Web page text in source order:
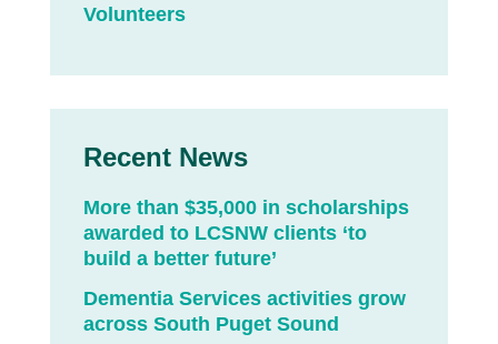
Volunteers
Recent News
More than $35,000 in scholarships
awarded to LCSNW clients ‘to
build a better future’
Dementia Services activities grow
across South Puget Sound